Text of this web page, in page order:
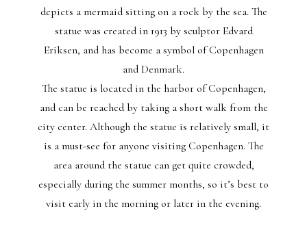
depicts a mermaid sitting on a rock by the sea. The
statue was created in 1913 by sculptor Edvard
Eriksen, and has become a symbol of Copenhagen
and Denmark.
The statue is located in the harbor of Copenhagen,
and can be reached by taking a short walk from the
city center. Although the statue is relatively small, it
is a must-see for anyone visiting Copenhagen. The
area around the statue can get quite crowded,
especially during the summer months, so it’s best to
visit early in the morning or later in the evening.